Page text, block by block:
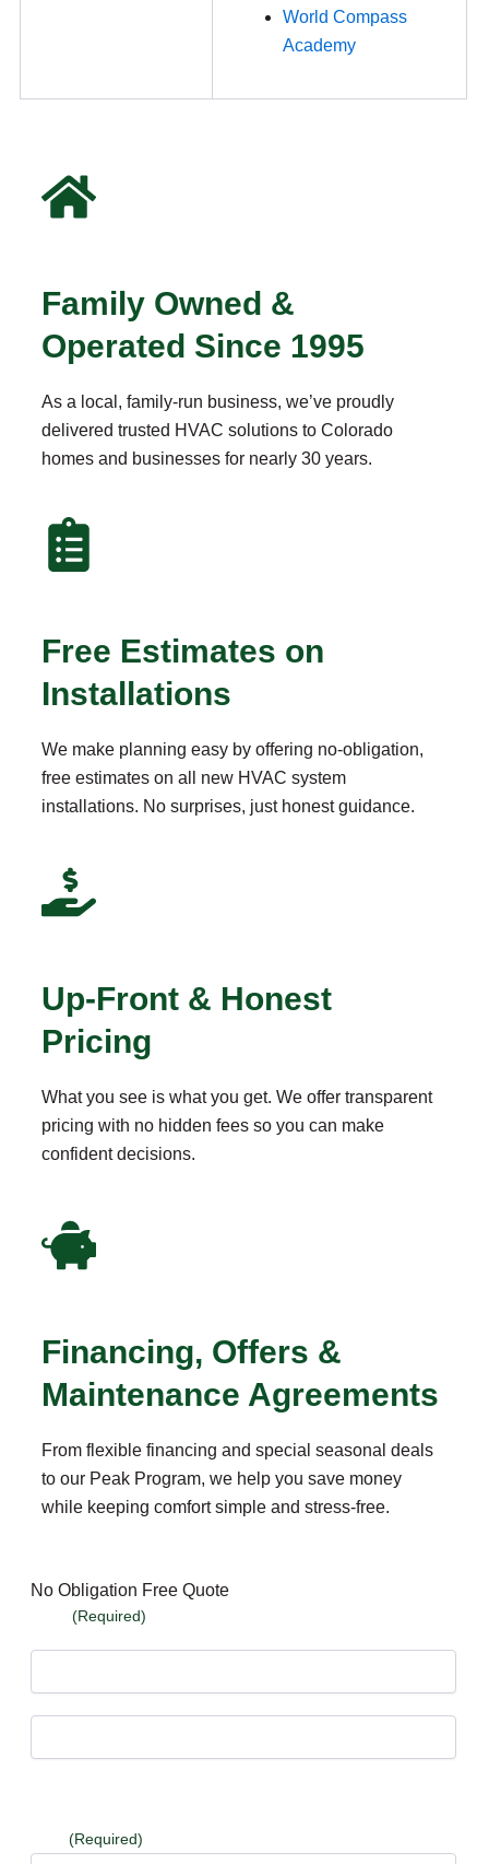
World Compass
Academy
Family Owned &
Operated Since 1995
As a local, family-run business, we’ve proudly
delivered trusted HVAC solutions to Colorado
homes and businesses for nearly 30 years.
Free Estimates on
Installations
We make planning easy by offering no-obligation,
free estimates on all new HVAC system
installations. No surprises, just honest guidance.
Up-Front & Honest
Pricing
What you see is what you get. We offer transparent
pricing with no hidden fees so you can make
confident decisions.
Financing, Offers &
Maintenance Agreements
From flexible financing and special seasonal deals
to our Peak Program, we help you save money
while keeping comfort simple and stress-free.
No Obligation Free Quote
(Required)
(Required)